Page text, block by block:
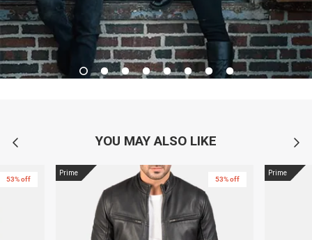
YOU MAY ALSO LIKE
53% off
Prime
53% off
Prime